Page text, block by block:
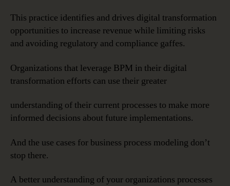
This practice identifies and drives digital transformation
opportunities to increase revenue while limiting risks
and avoiding regulatory and compliance gaffes.
Organizations that leverage BPM in their digital
transformation efforts can use their greater
understanding of their current processes to make more
informed decisions about future implementations.
And the use cases for business process modeling don’t
stop there.
A better understanding of your organizations processes